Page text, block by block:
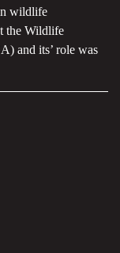
wildlife
the Wildlife
and its’ role was